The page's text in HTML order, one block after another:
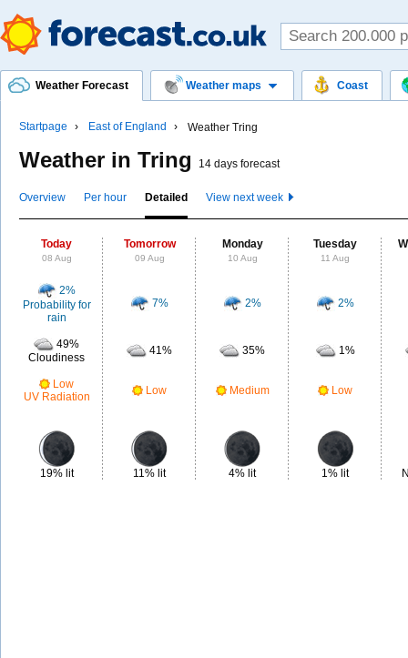
Weather Forecast Weather maps Coast
Startpage East of England Weather Tring
Weather in Tring 14 days forecast
Overview Per hour Detailed View next week
Today
08 Aug
Tomorrow
09 Aug
Monday
10 Aug
Tuesday
11 Aug
2%
Probability for
rain
7% 2% 2%
49%
Cloudiness
41% 35% 1%
Low
UV Radiation
Low Medium Low
19% lit 11% lit 4% lit 1% lit